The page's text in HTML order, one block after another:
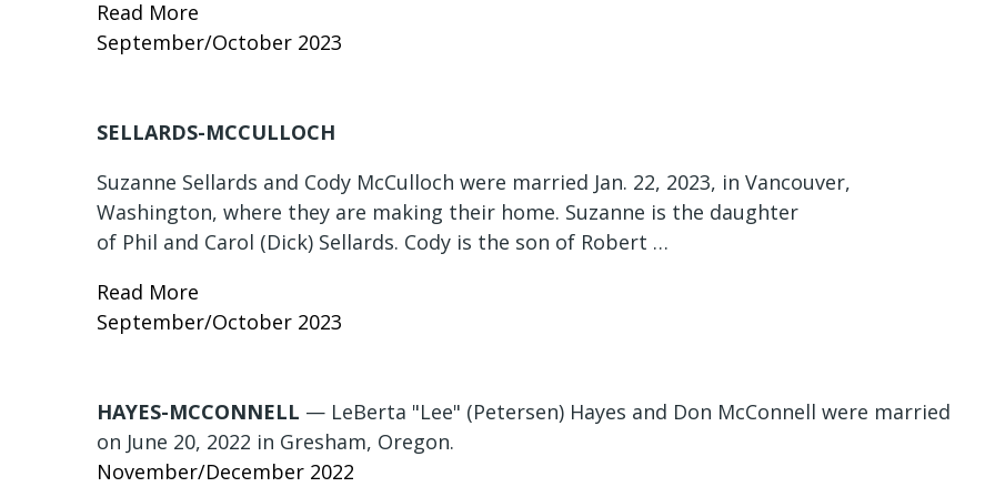
Read More
September/October 2023
SELLARDS-MCCULLOCH
Suzanne Sellards and Cody McCulloch were married Jan. 22, 2023, in Vancouver,
Washington, where they are making their home. Suzanne is the daughter
of Phil and Carol (Dick) Sellards. Cody is the son of Robert …
Read More
September/October 2023
HAYES-MCCONNELL — LeBerta "Lee" (Petersen) Hayes and Don McConnell were married
on June 20, 2022 in Gresham, Oregon.
November/December 2022